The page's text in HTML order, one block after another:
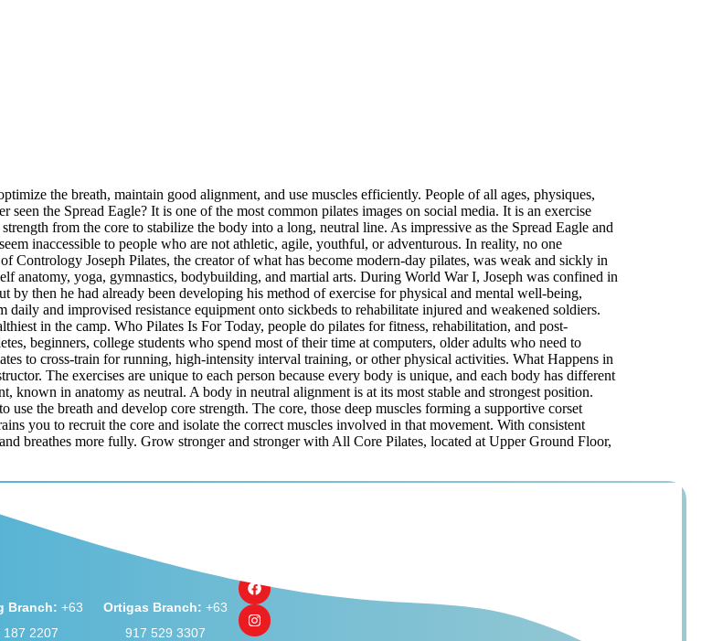
the breath, maintain good alignment, and use muscles efficiently. People of all ages, physiques,
the Spread Eagle? It is one of the most common pilates images on social media. It is an exercise
from the core to stabilize the body into a long, neutral line. As impressive as the Spread Eagle and
inaccessible to people who are not athletic, agile, youthful, or adventurous. In reality, no one
Contrology Joseph Pilates, the creator of what has become modern-day pilates, was weak and sickly in
anatomy, yoga, gymnastics, bodybuilding, and martial arts. During World War I, Joseph was confined in
then he had already been developing his method of exercise for physical and mental well-being,
and improvised resistance equipment onto sickbeds to rehabilitate injured and weakened soldiers.
in the camp. Who Pilates Is For Today, people do pilates for fitness, rehabilitation, and post-
beginners, college students who spend most of their time at computers, older adults who need to
to cross-train for running, high-intensity interval training, or other physical activities. What Happens in
The exercises are unique to each person because every body is unique, and each body has different
known in anatomy as neutral. A body in neutral alignment is at its most stable and strongest position.
the breath and develop core strength. The core, those deep muscles forming a supportive corset
you to recruit the core and isolate the correct muscles involved in that movement. With consistent
breathes more fully. Grow stronger and stronger with All Core Pilates, located at Upper Ground Floor,
Branch: +63
187 2207
Ortigas Branch: +63
917 529 3307